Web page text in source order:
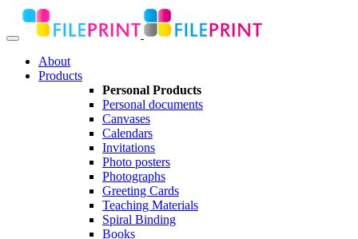
About
Products
Personal Products
Personal documents
Canvases
Calendars
Invitations
Photo posters
Photographs
Greeting Cards
Teaching Materials
Spiral Binding
Books